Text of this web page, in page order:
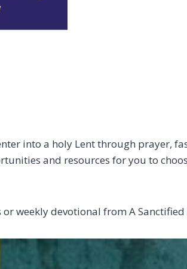
into a holy Lent through prayer,
and resources for you to
weekly devotional from A Sanctified